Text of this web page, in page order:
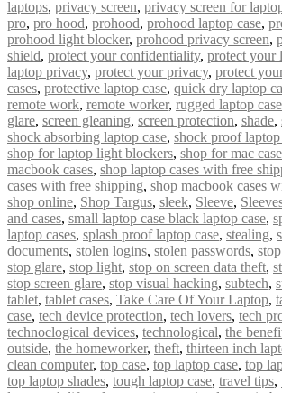
laptops, privacy screen, privacy screen for
pro, pro hood, prohood, prohood laptop case,
prohood light blocker, prohood privacy screen,
shield, protect your confidentiality, protect your
laptop privacy, protect your privacy, protect
cases, protective laptop case, quick dry laptop
remote work, remote worker, rugged laptop case
glare, screen gleaning, screen protection, shade,
shock absorbing laptop case, shock proof laptop
shop for laptop light blockers, shop for mac
macbook cases, shop laptop cases with free
cases with free shipping, shop macbook cases
shop online, Shop Targus, sleek, Sleeve,
and cases, small laptop case black laptop case,
laptop cases, splash proof laptop case, stealing,
documents, stolen logins, stolen passwords,
stop glare, stop light, stop on screen data theft,
stop screen glare, stop visual hacking, subtech,
tablet, tablet cases, Take Care Of Your Laptop,
case, tech device protection, tech lovers, tech
technoclogical devices, technological, the
outside, the homeworker, theft, thirteen inch
clean computer, top case, top laptop case, top
top laptop shades, tough laptop case, travel tips,